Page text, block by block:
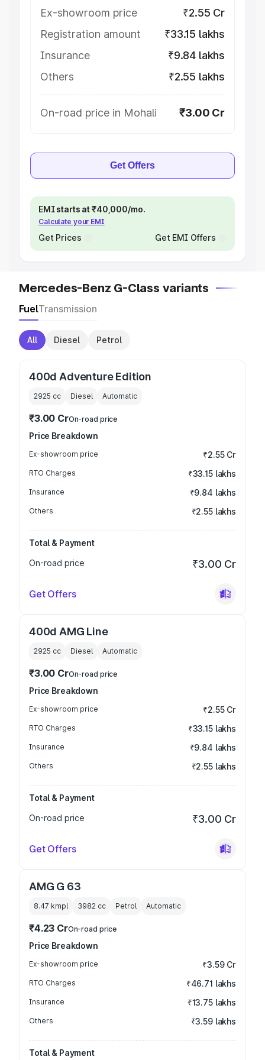
Ex-showroom price
₹2.55 Cr
Registration amount
₹33.15 lakhs
Insurance
₹9.84 lakhs
Others
₹2.55 lakhs
On-road price in Mohali ₹3.00 Cr
Get Offers
EMI starts at ₹40,000/mo.
Calculate your EMI
Get Prices Get EMI Offers
Mercedes-Benz G-Class variants
FuelTransmission
All Diesel Petrol
400d Adventure Edition
2925 cc Diesel Automatic
₹3.00 CrOn-road price
Price Breakdown
Ex-showroom price ₹2.55 Cr
RTO Charges ₹33.15 lakhs
Insurance ₹9.84 lakhs
Others ₹2.55 lakhs
Total & Payment
On-road price
₹3.00 Cr
Get Offers
400d AMG Line
2925 cc Diesel Automatic
₹3.00 CrOn-road price
Price Breakdown
Ex-showroom price ₹2.55 Cr
RTO Charges ₹33.15 lakhs
Insurance ₹9.84 lakhs
Others ₹2.55 lakhs
Total & Payment
On-road price
₹3.00 Cr
Get Offers
AMG G 63
8.47 kmpl 3982 cc Petrol Automatic
₹4.23 CrOn-road price
Price Breakdown
Ex-showroom price ₹3.59 Cr
RTO Charges ₹46.71 lakhs
Insurance ₹13.75 lakhs
Others ₹3.59 lakhs
Total & Payment